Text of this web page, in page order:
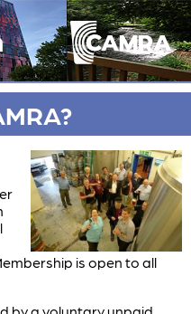
is open to all
by a voluntary unpaid